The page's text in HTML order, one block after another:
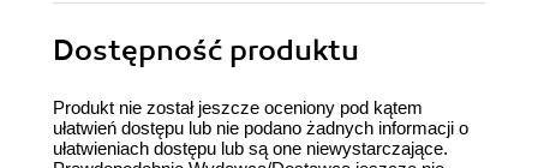
Dostępność produktu
Produkt nie został jeszcze oceniony pod kątem
ułatwień dostępu lub nie podano żadnych informacji o
ułatwieniach dostępu lub są one niewystarczające.